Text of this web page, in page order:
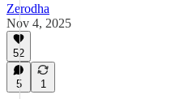
Zerodha
Nov 4, 2025
52
5 1